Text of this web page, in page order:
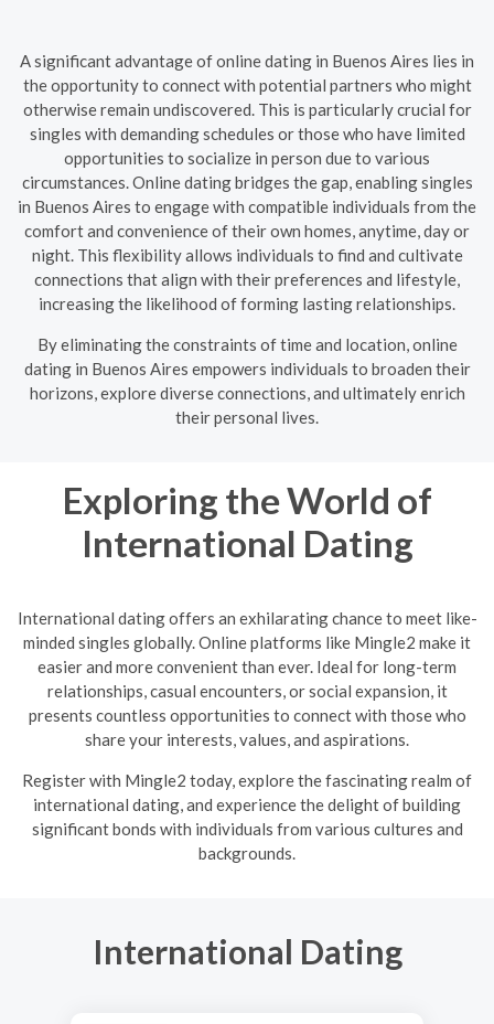
A significant advantage of online dating in Buenos Aires lies in
the opportunity to connect with potential partners who might
otherwise remain undiscovered. This is particularly crucial for
singles with demanding schedules or those who have limited
opportunities to socialize in person due to various
circumstances. Online dating bridges the gap, enabling singles
in Buenos Aires to engage with compatible individuals from the
comfort and convenience of their own homes, anytime, day or
night. This flexibility allows individuals to find and cultivate
connections that align with their preferences and lifestyle,
increasing the likelihood of forming lasting relationships.
By eliminating the constraints of time and location, online
dating in Buenos Aires empowers individuals to broaden their
horizons, explore diverse connections, and ultimately enrich
their personal lives.
Exploring the World of
International Dating
International dating offers an exhilarating chance to meet like-
minded singles globally. Online platforms like Mingle2 make it
easier and more convenient than ever. Ideal for long-term
relationships, casual encounters, or social expansion, it
presents countless opportunities to connect with those who
share your interests, values, and aspirations.
Register with Mingle2 today, explore the fascinating realm of
international dating, and experience the delight of building
significant bonds with individuals from various cultures and
backgrounds.
International Dating